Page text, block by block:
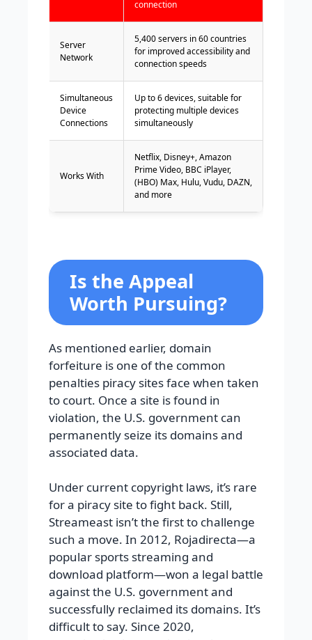
connection
Server
Network
5,400 servers in 60 countries
for improved accessibility and
connection speeds
Simultaneous
Device
Connections
Up to 6 devices, suitable for
protecting multiple devices
simultaneously
Works With
Netflix, Disney+, Amazon
Prime Video, BBC iPlayer,
(HBO) Max, Hulu, Vudu, DAZN,
and more
Is the Appeal
Worth Pursuing?
As mentioned earlier, domain
forfeiture is one of the common
penalties piracy sites face when taken
to court. Once a site is found in
violation, the U.S. government can
permanently seize its domains and
associated data.
Under current copyright laws, it’s rare
for a piracy site to fight back. Still,
Streameast isn’t the first to challenge
such a move. In 2012, Rojadirecta—a
popular sports streaming and
download platform—won a legal battle
against the U.S. government and
successfully reclaimed its domains. It’s
difficult to say. Since 2020,